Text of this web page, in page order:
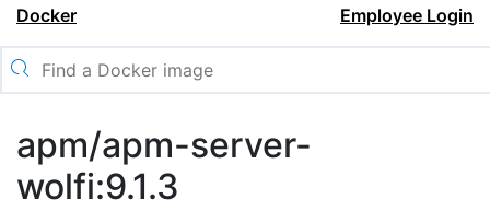
Docker Employee Login
apm/apm-server-
wolfi:9.1.3